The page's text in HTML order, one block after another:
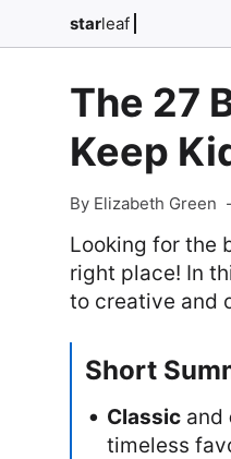
starleaf
The 27
Keep
By Elizabeth Green -
Looking for the
right place! In
to creative and
Short
Classic and
timeless